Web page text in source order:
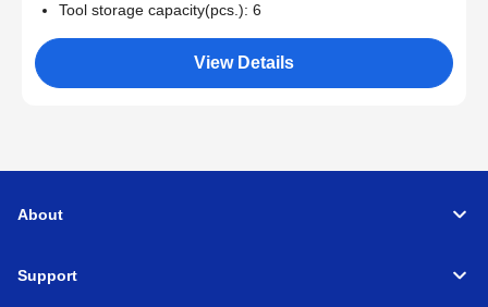
Tool storage capacity(pcs.): 6
View Details
About
Support